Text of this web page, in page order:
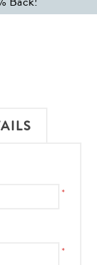
*
*